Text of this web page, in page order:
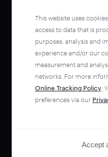
This website uses
access to data that is
purposes: analysis and
experience and/or our
measurement and
networks. For more
Online Tracking Policy .
preferences via our
Accept